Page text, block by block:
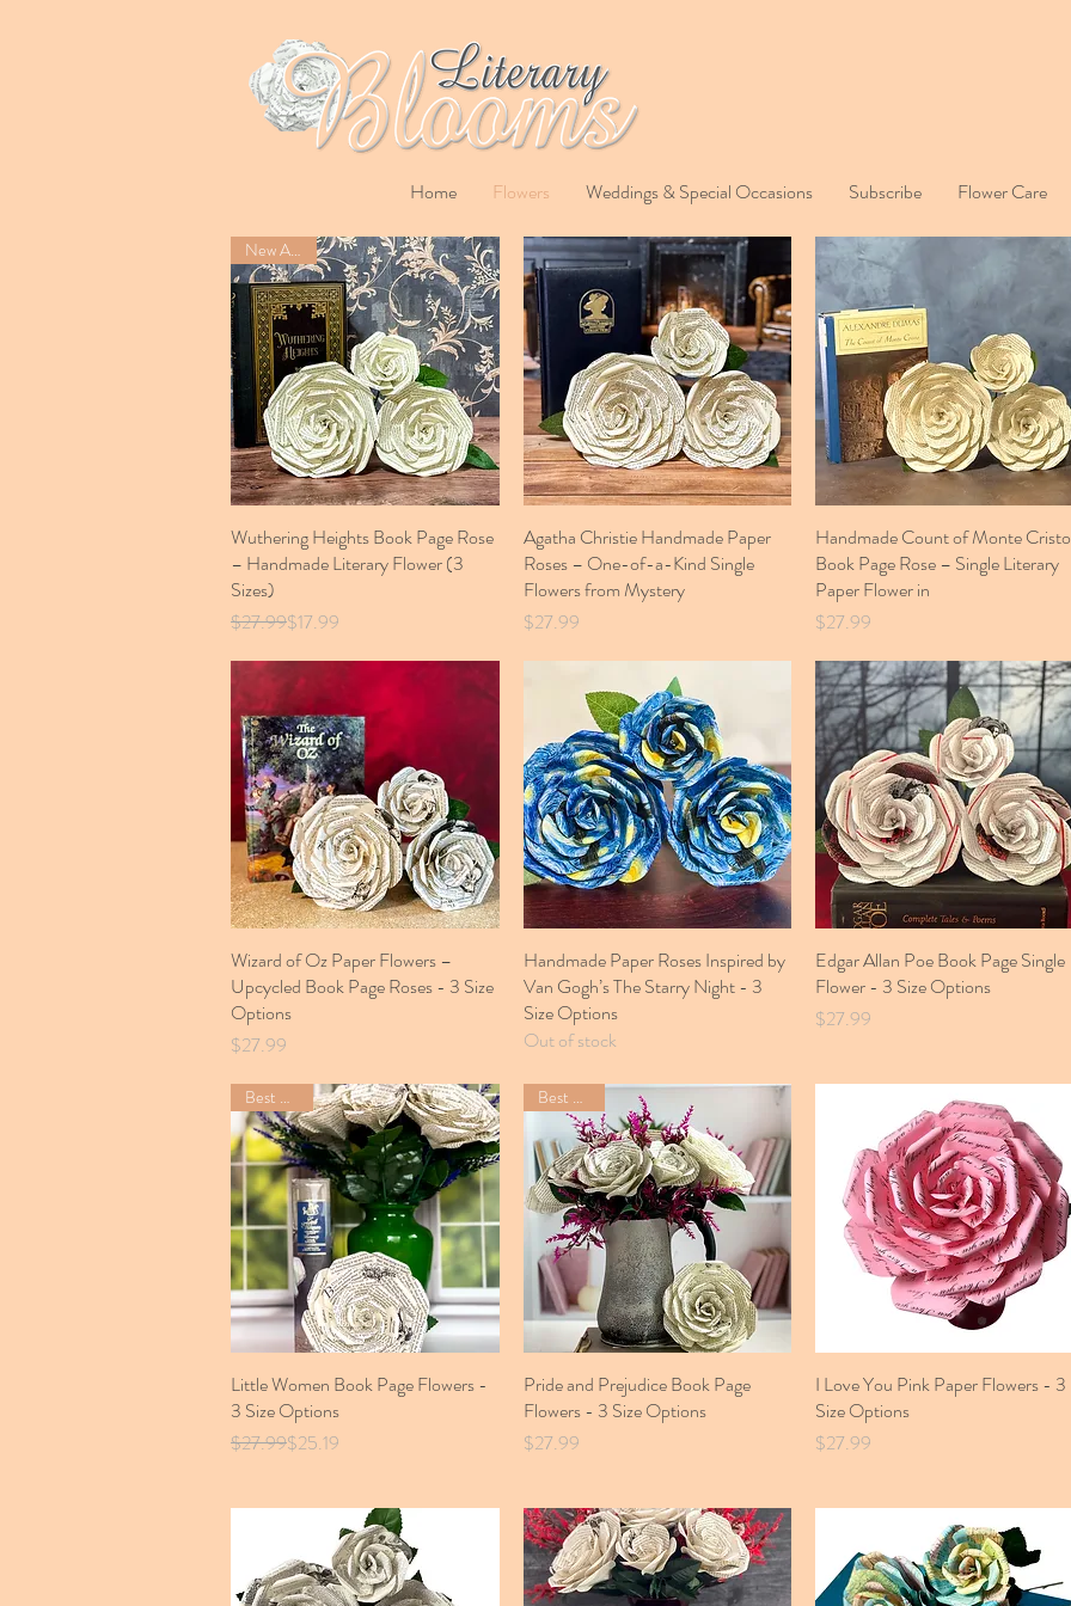
Home Flowers Weddings & Special Occasions Subscribe Flower Care
Quick View
New Arrival
Wuthering Heights Book Page Rose
– Handmade Literary Flower (3
Sizes)
Regular Price
$27.99
Sale Price$17.99
Quick View
Agatha Christie Handmade Paper
Roses – One-of-a-Kind Single
Flowers from Mystery
Price
$27.99
Quick View
Handmade Count of Monte Cristo
Book Page Rose – Single Literary
Paper Flower in
Price
$27.99
Quick View
Wizard of Oz Paper Flowers –
Upcycled Book Page Roses - 3 Size
Options
Price
$27.99
Quick View
Handmade Paper Roses Inspired by
Van Gogh’s The Starry Night - 3
Size Options
Out of stock
Quick View
Edgar Allan Poe Book Page Single
Flower - 3 Size Options
Price
$27.99
Quick View
Best Seller
Little Women Book Page Flowers -
3 Size Options
Regular Price
$27.99
Sale Price$25.19
Quick View
Best Seller
Pride and Prejudice Book Page
Flowers - 3 Size Options
Price
$27.99
Quick View
I Love You Pink Paper Flowers - 3
Size Options
Price
$27.99